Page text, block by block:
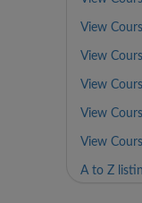
View
View
View
View
View
A to Z